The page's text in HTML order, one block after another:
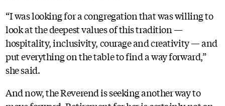
“I was looking for a congregation that was willing to
look at the deepest values of this tradition —
hospitality, inclusivity, courage and creativity — and
put everything on the table to find a way forward,”
she said.
And now, the Reverend is seeking another way to